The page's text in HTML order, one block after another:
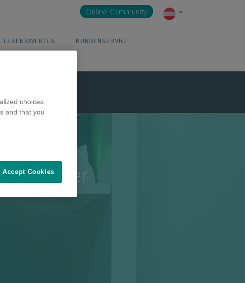
LESENSWERTES KUNDENSERVICE
Online-Community
aller
choices.
and that you
Accept Cookies